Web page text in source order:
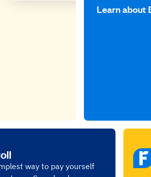
Learn about
way to pay yourself